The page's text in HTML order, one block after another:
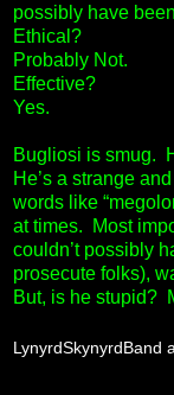
possibly have
Ethical?
Probably Not.
Effective?
Yes.
Bugliosi is smug.
He’s a strange
words like
at times. Most
couldn’t possibly
prosecute folks),
But, is he stupid?
LynyrdSkynyrdBand